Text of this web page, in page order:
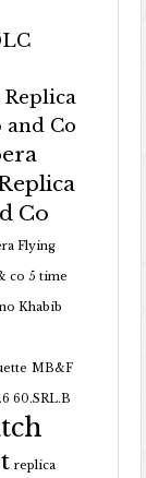
and Co
Co
Flying
co 5 time
Khabib
MB&F
60.SRL.B
replica